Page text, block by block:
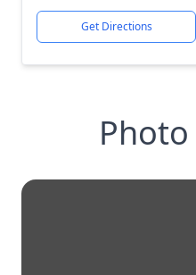
Get Directions